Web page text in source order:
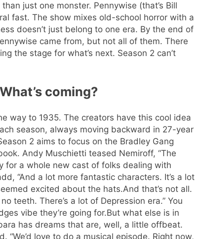
just one monster. Pennywise (that’s Bill
fast. The show mixes old-school horror with a
doesn’t just belong to one era. By the end of
came from, but not all of them. There
the stage for what’s next. Season 2 can’t
coming?
way to 1935. The creators have this cool idea
season, always moving backward in 27-year
2 aims to focus on the Bradley Gang
Andy Muschietti teased Nemiroff, “The
for a whole new cast of folks dealing with
“And a lot more fantastic characters. It’s a lot
excited about the hats.And that’s not all.
teeth. There’s a lot of Depression era.” You
vibe they’re going for.But what else is in
has dreams that are, well, a little offbeat.
“We’d love to do a musical episode. Right now,